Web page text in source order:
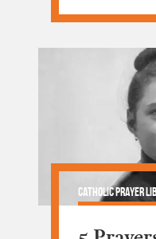
Catholic Prayer